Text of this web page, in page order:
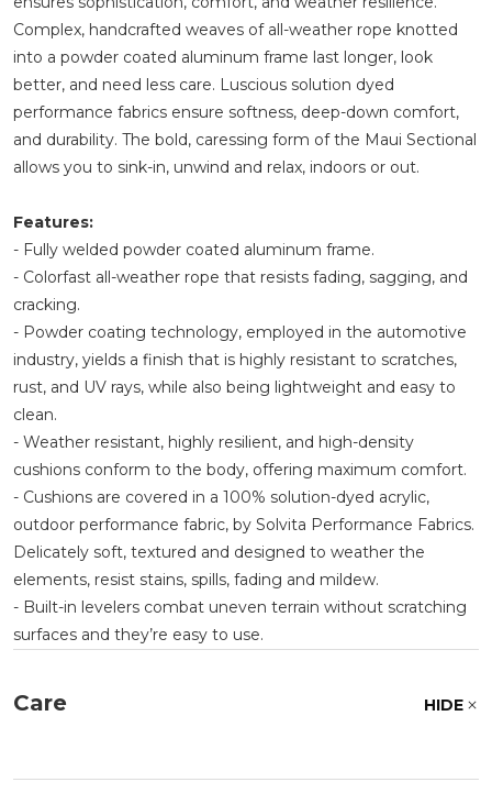
Complex, handcrafted weaves of all-weather rope knotted
into a powder coated aluminum frame last longer, look
better, and need less care. Luscious solution dyed
performance fabrics ensure softness, deep-down comfort,
and durability. The bold, caressing form of the Maui Sectional
allows you to sink-in, unwind and relax, indoors or out.
Features:
- Fully welded powder coated aluminum frame.
- Colorfast all-weather rope that resists fading, sagging, and
cracking.
- Powder coating technology, employed in the automotive
industry, yields a finish that is highly resistant to scratches,
rust, and UV rays, while also being lightweight and easy to
clean.
- Weather resistant, highly resilient, and high-density
cushions conform to the body, offering maximum comfort.
- Cushions are covered in a 100% solution-dyed acrylic,
outdoor performance fabric, by Solvita Performance Fabrics.
Delicately soft, textured and designed to weather the
elements, resist stains, spills, fading and mildew.
- Built-in levelers combat uneven terrain without scratching
surfaces and they’re easy to use.
Care HIDE